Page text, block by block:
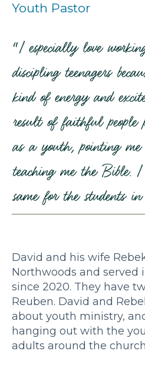
Youth Pastor
“I especially love
discipling teenagers
kind of energy and
result of faithful
as a youth, pointing
teaching me the Bible.
same for the students
David and his wife
Northwoods and served
since 2020. They have
Reuben. David and
about youth ministry,
hanging out with the
adults around the